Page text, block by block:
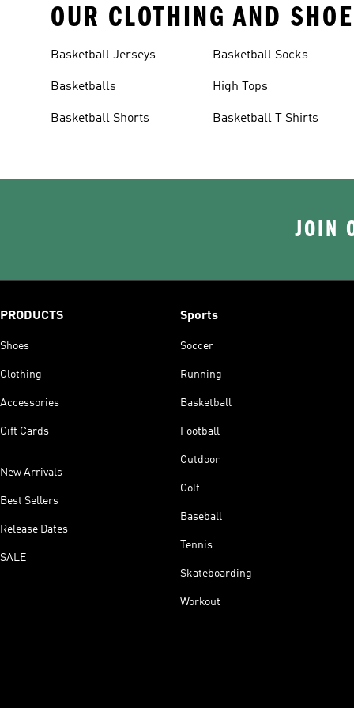
OUR CLOTHING AND
Basketball Jerseys
Basketballs
Basketball Shorts
Basketball Socks
High Tops
Basketball T Shirts
JOIN
PRODUCTS
Shoes
Clothing
Accessories
Gift Cards
New Arrivals
Best Sellers
Release Dates
SALE
Sports
Soccer
Running
Basketball
Football
Outdoor
Golf
Baseball
Tennis
Skateboarding
Workout